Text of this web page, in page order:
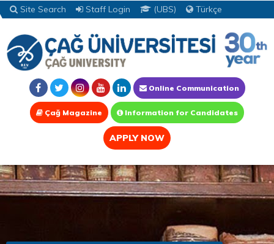
Site Search Staff Login (UBS) Türkçe
Online Communication
Çağ Magazine Information for Candidates
APPLY NOW